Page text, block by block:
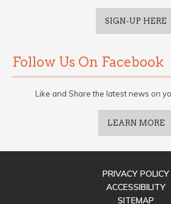
SIGN-UP HERE
Follow Us On Facebook
Like and Share the latest news on
LEARN MORE
PRIVACY POLICY
ACCESSIBILITY
SITEMAP